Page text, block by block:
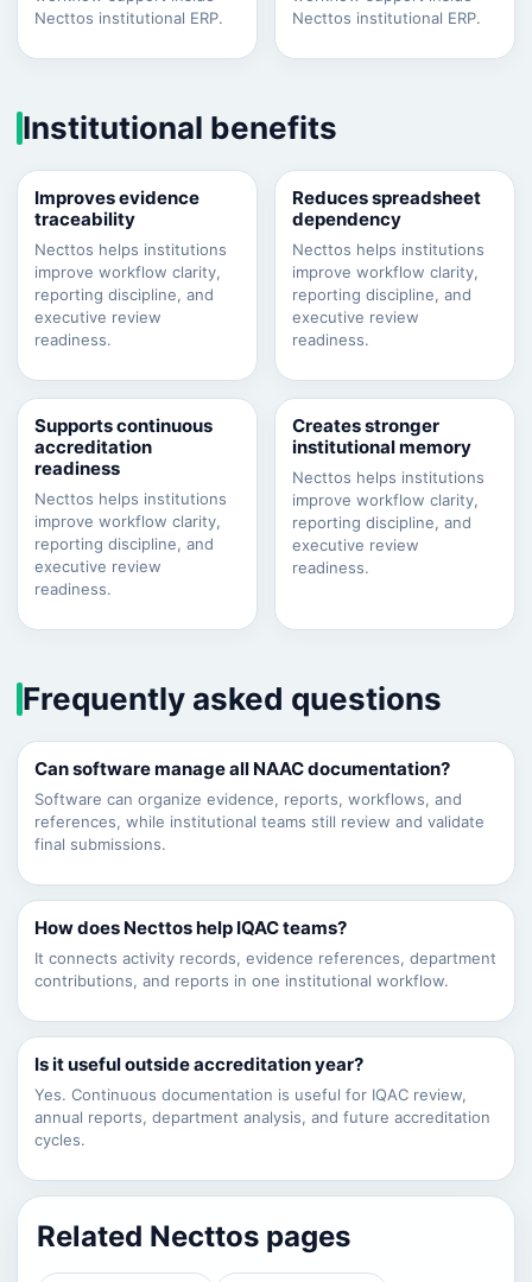
Necttos institutional ERP.
Necttos institutional ERP.
Institutional benefits
Improves evidence
traceability
Necttos helps institutions
improve workflow clarity,
reporting discipline, and
executive review
readiness.
Reduces spreadsheet
dependency
Necttos helps institutions
improve workflow clarity,
reporting discipline, and
executive review
readiness.
Supports continuous
accreditation
readiness
Necttos helps institutions
improve workflow clarity,
reporting discipline, and
executive review
readiness.
Creates stronger
institutional memory
Necttos helps institutions
improve workflow clarity,
reporting discipline, and
executive review
readiness.
Frequently asked questions
Can software manage all NAAC documentation?
Software can organize evidence, reports, workflows, and
references, while institutional teams still review and validate
final submissions.
How does Necttos help IQAC teams?
It connects activity records, evidence references, department
contributions, and reports in one institutional workflow.
Is it useful outside accreditation year?
Yes. Continuous documentation is useful for IQAC review,
annual reports, department analysis, and future accreditation
cycles.
Related Necttos pages